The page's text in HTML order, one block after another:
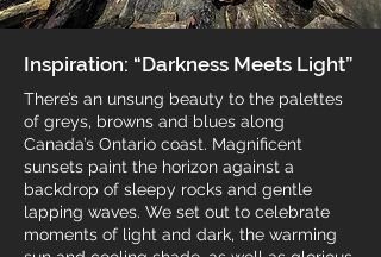
Inspiration: “Darkness Meets Light”
There’s an unsung beauty to the palettes
of greys, browns and blues along
Canada’s Ontario coast. Magnificent
sunsets paint the horizon against a
backdrop of sleepy rocks and gentle
lapping waves. We set out to celebrate
moments of light and dark, the warming